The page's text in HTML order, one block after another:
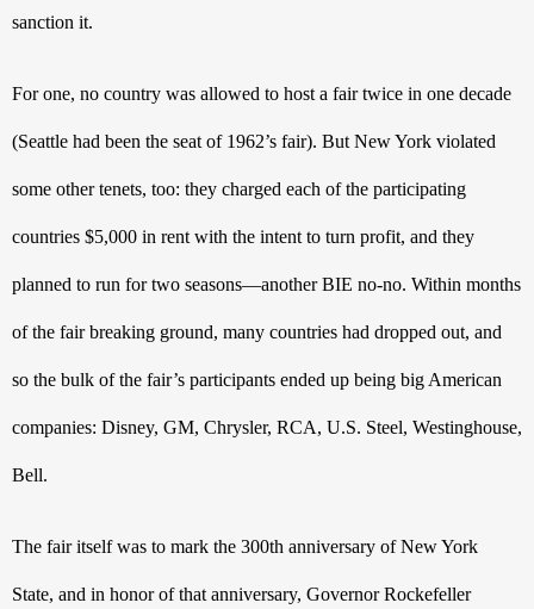
sanction it.
For one, no country was allowed to host a fair twice in one decade
(Seattle had been the seat of 1962’s fair). But New York violated
some other tenets, too: they charged each of the participating
countries $5,000 in rent with the intent to turn profit, and they
planned to run for two seasons—another BIE no-no. Within months
of the fair breaking ground, many countries had dropped out, and
so the bulk of the fair’s participants ended up being big American
companies: Disney, GM, Chrysler, RCA, U.S. Steel, Westinghouse,
Bell.
The fair itself was to mark the 300th anniversary of New York
State, and in honor of that anniversary, Governor Rockefeller